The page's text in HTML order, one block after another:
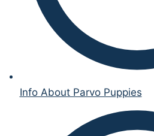
Info About Parvo Puppies